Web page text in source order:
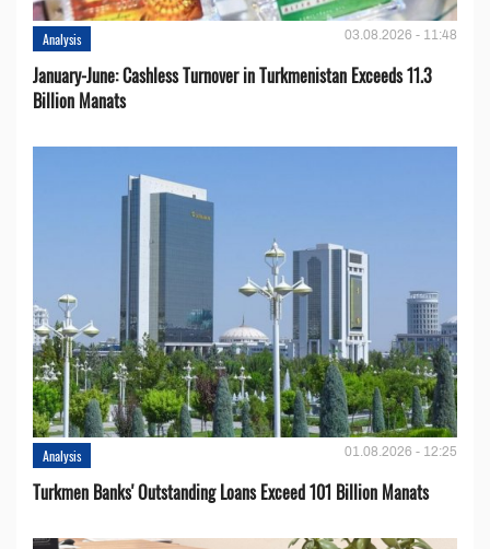
Analysis 03.08.2026 - 11:48
January-June: Cashless Turnover in Turkmenistan Exceeds 11.3
Billion Manats
Analysis 01.08.2026 - 12:25
Turkmen Banks' Outstanding Loans Exceed 101 Billion Manats